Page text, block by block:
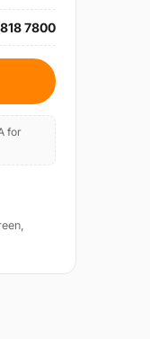
7800
for